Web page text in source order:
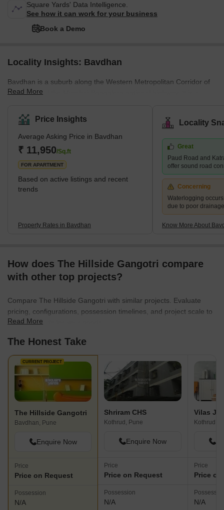
Square Yards' Data Intelligence.
See how it can work for your business
Book a Demo
Locality Insights: Bavdhan
Bavdhan is a suburb along the Western Metropolitan Corridor of
Pune, just off the Mumbai-Bangalore national highway. It is a
employment localities like Aundh, University Circle, Baner, and
Kothrud. It is, therefore, considered a good choice for the mid-
residential segment. It is a well-planned town with easy access to
the main roads and highways. What's Great About Bavdhan?
Bavdhan is surrounded
Read More
Price Insights
Average Asking Price in Bavdhan
₹ 11,950/Sq.ft
FOR APARTMENT
Based on active listings and recent
trends
Property Rates in Bavdhan
Locality
Great
Paud Road and
offer sound road
Concerning
Waterlogging
due to poor
Know More About
How does The Hillside Gangotri compare
with other top projects?
Compare The Hillside Gangotri with similar projects. Evaluate
pricing, configurations, possession timelines, and project scale to
find the best fit for your needs.
Read More
The Honest Take
CURRENT PROJECT
The Hillside Gangotri
Bavdhan, Pune
Enquire Now
Price
Price on Request
Possession
N/A
Shriram CHS
Kothrud, Pune
Enquire Now
Price
Price on Request
Possession
N/A
Kothrud,
Price
Price
N/A